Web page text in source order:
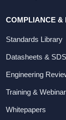
COMPLIANCE &
Standards Library
Datasheets & SDS
Engineering
Training &
Whitepapers